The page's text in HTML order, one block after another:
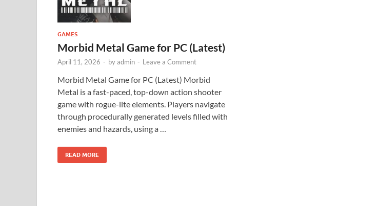
GAMES
Morbid Metal Game for PC (Latest)
April 11, 2026 - byadmin - Leave a Comment
Morbid Metal Game for PC (Latest) Morbid
Metal is a fast-paced, top-down action shooter
game with rogue-lite elements. Players navigate
through procedurally generated levels filled with
enemies and hazards, using a …
READ MORE